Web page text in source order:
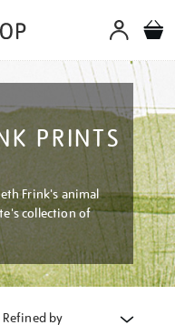
PRINTS
Frink's animal
collection of
Refined by